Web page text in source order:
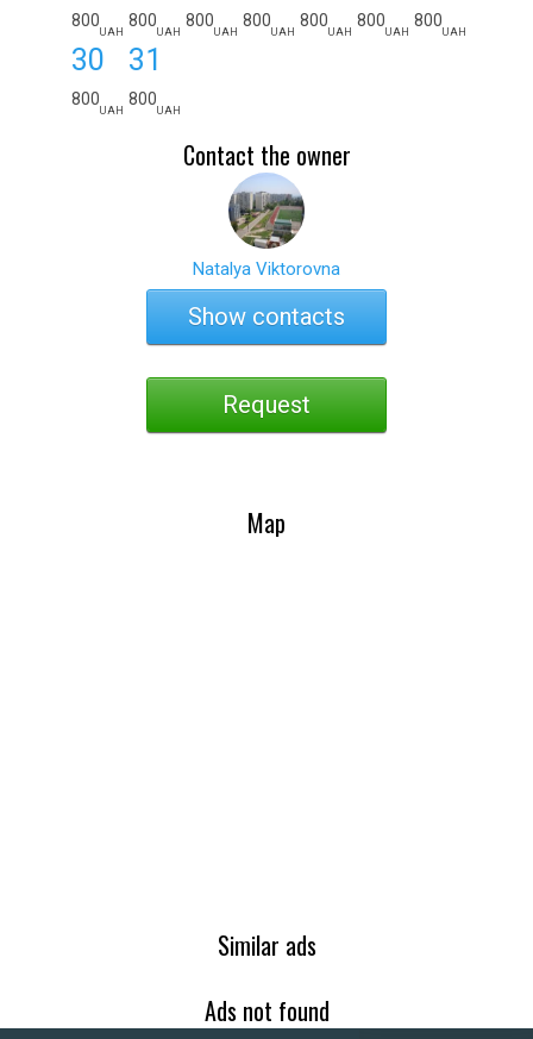
800
UAH
800
UAH
800
UAH
800
UAH
800
UAH
800
UAH
800
UAH
30
800
UAH
31
800
UAH
Contact the owner
Natalya Viktorovna
Show contacts
Request
Map
Similar ads
Ads not found